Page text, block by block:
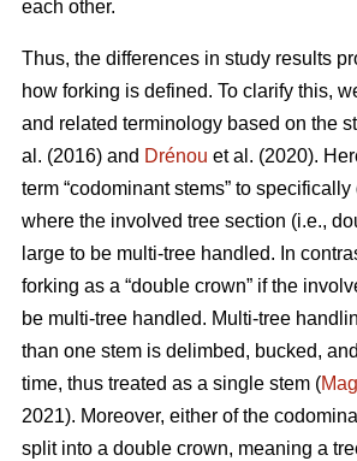
each other.
Thus, the differences in study results
how forking is defined. To clarify this,
and related terminology based on the
al. (2016) and Drénou et al. (2020).
term “codominant stems” to
where the involved tree section (i.e.,
large to be multi-tree handled. In
forking as a “double crown” if the
be multi-tree handled. Multi-tree
than one stem is delimbed, bucked,
time, thus treated as a single stem (
2021). Moreover, either of the
split into a double crown, meaning a